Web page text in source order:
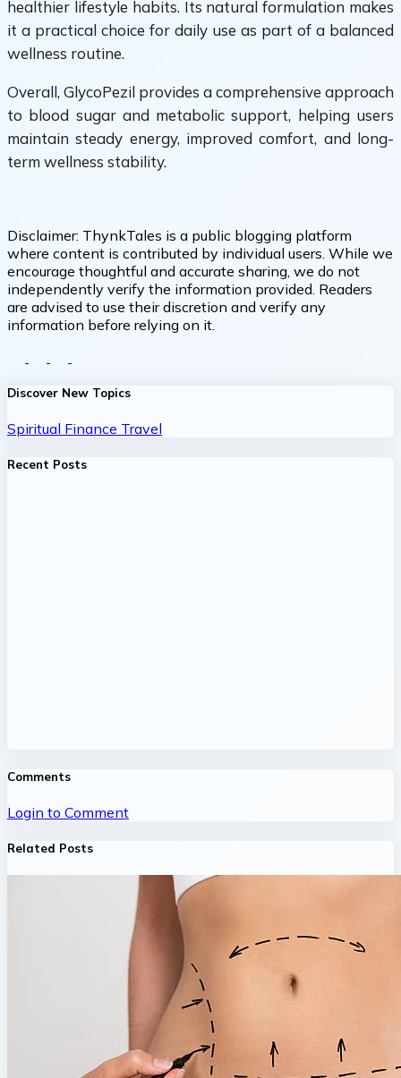
healthier lifestyle habits. Its natural formulation makes
it a practical choice for daily use as part of a balanced
wellness routine.
Overall, GlycoPezil provides a comprehensive approach
to blood sugar and metabolic support, helping users
maintain steady energy, improved comfort, and long-
term wellness stability.
Disclaimer: ThynkTales is a public blogging platform
where content is contributed by individual users. While we
encourage thoughtful and accurate sharing, we do not
independently verify the information provided. Readers
are advised to use their discretion and verify any
information before relying on it.
Discover New Topics
Spiritual Finance Travel
Recent Posts
Comments
Login to Comment
Related Posts